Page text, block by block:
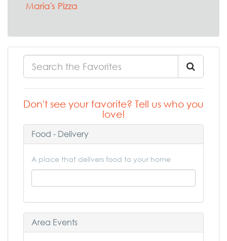
Maria's Pizza
Don't see your favorite? Tell us who you
love!
Food - Delivery
A place that delivers food to your home
Area Events